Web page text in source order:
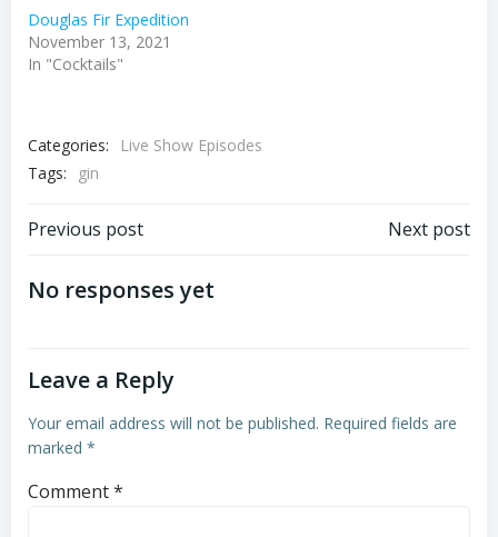
Douglas Fir Expedition
November 13, 2021
In "Cocktails"
Categories:
Live Show Episodes
Tags:
gin
Post
navigation
Previous post Next post
No responses yet
Leave a Reply
Your email address will not be published. Required fields are
marked *
Comment*